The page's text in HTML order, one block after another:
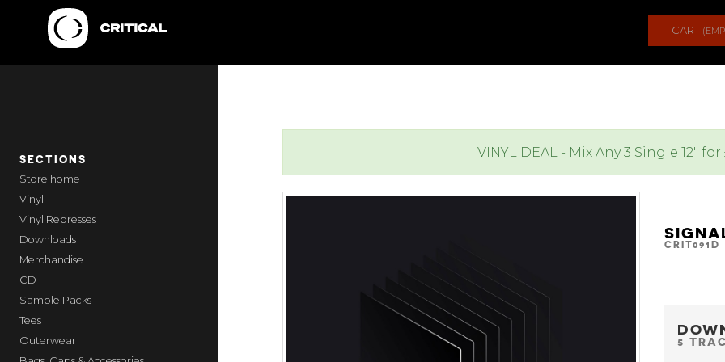
CART
SECTIONS
home
Vinyl
Vinyl Represses
Downloads
Merchandise
CD
Sample Packs
Tees
Outerwear
VINYL DEAL - Mix Any 3 Single 12" for
CRIT091D
5